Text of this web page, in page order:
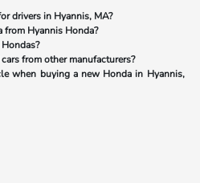
drivers in Hyannis, MA?
Hyannis Honda?
from other manufacturers?
when buying a new Honda in Hyannis,